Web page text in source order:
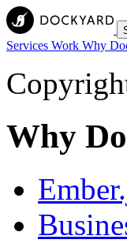
Services Work Why
Why